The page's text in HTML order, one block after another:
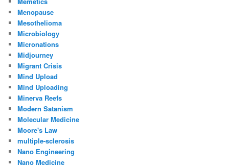
Menopause
Mesothelioma
Microbiology
Micronations
Midjourney
Migrant Crisis
Mind Upload
Mind Uploading
Minerva Reefs
Modern Satanism
Molecular Medicine
Moore's Law
multiple-sclerosis
Nano Engineering
Nano Medicine